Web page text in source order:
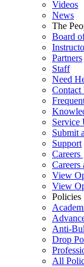
Videos
News
The
Board
Partners
Staff
Need
Contact
Service
Submit
Support
Careers
View
View
Policies
Anti-
Drop
All